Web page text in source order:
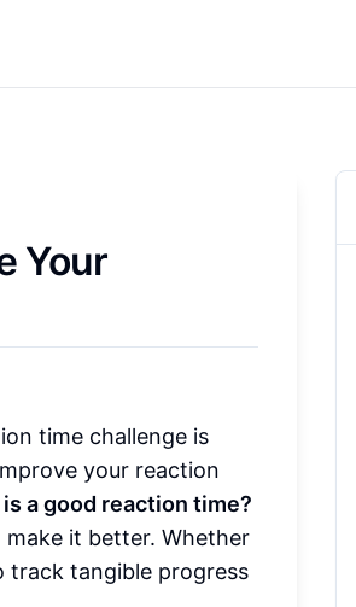
Your
time challenge is
your reaction
a good reaction time?
it better. Whether
track tangible progress